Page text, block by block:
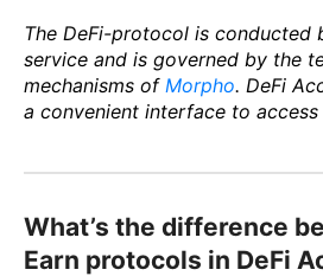
The DeFi-protocol is conducted
service and is governed by the
mechanisms ofMorpho. DeFi
a convenient interface to
What’s the difference
Earn protocols in DeFi